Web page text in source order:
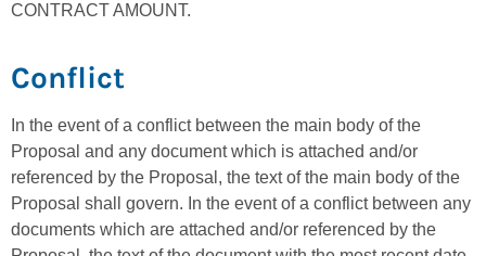
CONTRACT AMOUNT.
Conflict
In the event of a conflict between the main body of the
Proposal and any document which is attached and/or
referenced by the Proposal, the text of the main body of the
Proposal shall govern. In the event of a conflict between any
documents which are attached and/or referenced by the